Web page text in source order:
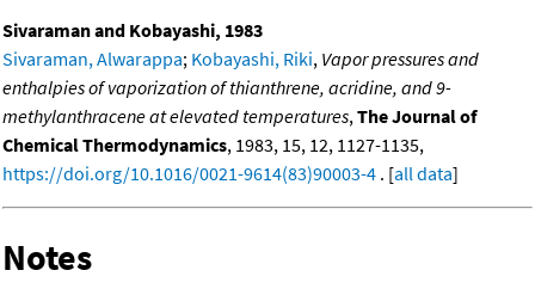
Sivaraman and Kobayashi, 1983
Sivaraman, Alwarappa; Kobayashi, Riki, Vapor pressures and
enthalpies of vaporization of thianthrene, acridine, and 9-
methylanthracene at elevated temperatures,The Journal of
Chemical Thermodynamics, 1983, 15, 12, 1127-1135,
https://doi.org/10.1016/0021-9614(83)90003-4 . [all data]
Notes